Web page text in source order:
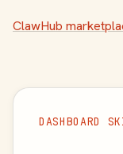
ClawHub
DASHBOARD